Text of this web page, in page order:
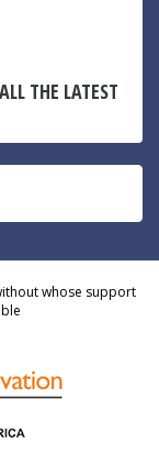
THE LATEST
whose support